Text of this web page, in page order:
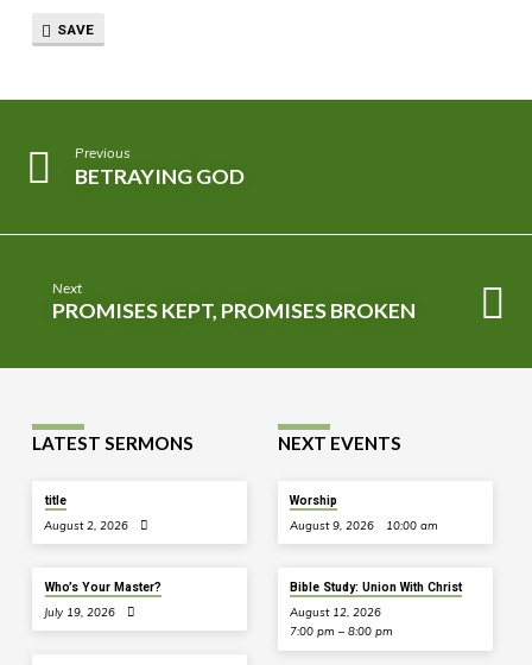
SAVE
Previous
BETRAYING GOD
Next
PROMISES KEPT, PROMISES BROKEN
LATEST SERMONS
title
August 2, 2026
Who’s Your Master?
July 19, 2026
NEXT EVENTS
Worship
August 9, 2026 10:00 am
Bible Study: Union With Christ
August 12, 2026
7:00 pm – 8:00 pm